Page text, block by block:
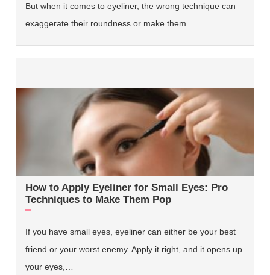
But when it comes to eyeliner, the wrong technique can
exaggerate their roundness or make them…
How to Apply Eyeliner for Small Eyes: Pro
Techniques to Make Them Pop
If you have small eyes, eyeliner can either be your best
friend or your worst enemy. Apply it right, and it opens up
your eyes,…